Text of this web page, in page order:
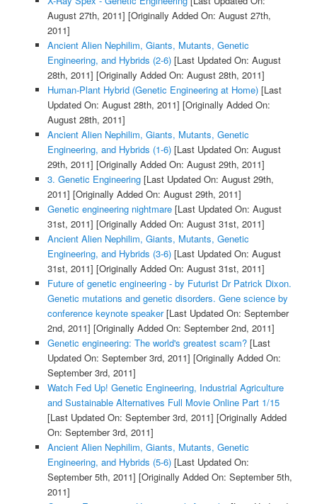
August 27th, 2011] [Originally Added On: August 27th,
2011]
Ancient Alien Nephilim, Giants, Mutants, Genetic
Engineering, and Hybrids (2-6)[Last Updated On: August
28th, 2011] [Originally Added On: August 28th, 2011]
Human-Plant Hybrid (Genetic Engineering at Home)[Last
Updated On: August 28th, 2011] [Originally Added On:
August 28th, 2011]
Ancient Alien Nephilim, Giants, Mutants, Genetic
Engineering, and Hybrids (1-6)[Last Updated On: August
29th, 2011] [Originally Added On: August 29th, 2011]
3. Genetic Engineering[Last Updated On: August 29th,
2011] [Originally Added On: August 29th, 2011]
Genetic engineering nightmare[Last Updated On: August
31st, 2011] [Originally Added On: August 31st, 2011]
Ancient Alien Nephilim, Giants, Mutants, Genetic
Engineering, and Hybrids (3-6)[Last Updated On: August
31st, 2011] [Originally Added On: August 31st, 2011]
Future of genetic engineering - by Futurist Dr Patrick Dixon.
Genetic mutations and genetic disorders. Gene science by
conference keynote speaker[Last Updated On: September
2nd, 2011] [Originally Added On: September 2nd, 2011]
Genetic engineering: The world's greatest scam?[Last
Updated On: September 3rd, 2011] [Originally Added On:
September 3rd, 2011]
Watch Fed Up! Genetic Engineering, Industrial Agriculture
and Sustainable Alternatives Full Movie Online Part 1/15
[Last Updated On: September 3rd, 2011] [Originally Added
On: September 3rd, 2011]
Ancient Alien Nephilim, Giants, Mutants, Genetic
Engineering, and Hybrids (5-6)[Last Updated On:
September 5th, 2011] [Originally Added On: September 5th,
2011]